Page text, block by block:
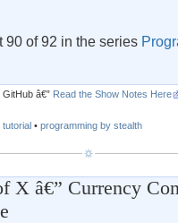
90 of 92 in the series
â€” Read the Show Notes Here
tutorial • programming by stealth
X â€” Currency